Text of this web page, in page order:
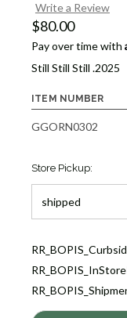
Write a Review
$80.00
Pay over time with
Still Still Still .2025
ITEM NUMBER
GGORN0302
Store Pickup:
Current